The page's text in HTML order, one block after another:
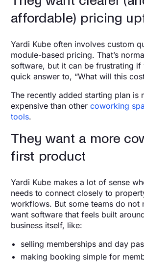
affordable) pricing
Yardi Kube often involves custom
module-based pricing. That’s
software, but it can be frustrating if
quick answer to, “What will this
The recently added starting plan is
expensive than othercoworking
tools.
They want a more
first product
Yardi Kube makes a lot of sense
needs to connect closely to
workflows. But some teams do not
want software that feels built
business itself, like:
selling memberships and day
making booking simple for